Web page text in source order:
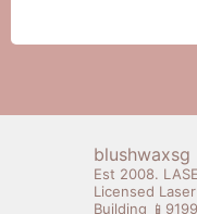
blushwaxsg
Est 2008.
Licensed
Building